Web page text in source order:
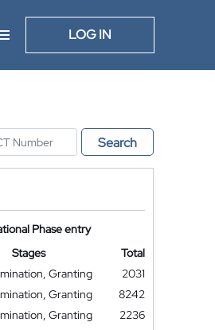
LOG IN
Search
Phase entry
Stages
Total
Granting
2031
Granting
8242
Granting
2236